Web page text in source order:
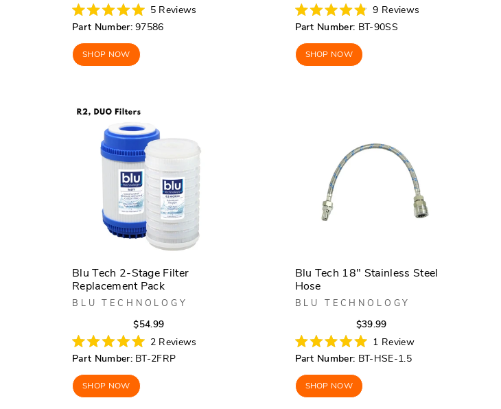
price
price
Rated
5.0
out
of
5
stars
5 Reviews
Part Number: 97586
SHOP NOW
price
price
Rated
4.8
out
of
5
stars
9 Reviews
Part Number: BT-90SS
SHOP NOW
Blu Tech 2-Stage Filter
Replacement Pack
BLU TECHNOLOGY
$54.99Regular
price
price
Rated
5.0
out
of
5
stars
2 Reviews
Part Number: BT-2FRP
SHOP NOW
Blu Tech 18" Stainless Steel
Hose
BLU TECHNOLOGY
$39.99Regular
price
price
Rated
5.0
out
of
5
stars
1 Review
Part Number: BT-HSE-1.5
SHOP NOW